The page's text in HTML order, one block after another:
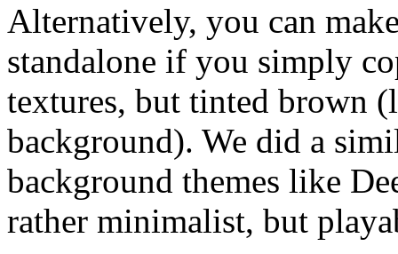
Alternatively, you can
standalone if you simply
textures, but tinted brown
background). We did a
background themes like
rather minimalist, but